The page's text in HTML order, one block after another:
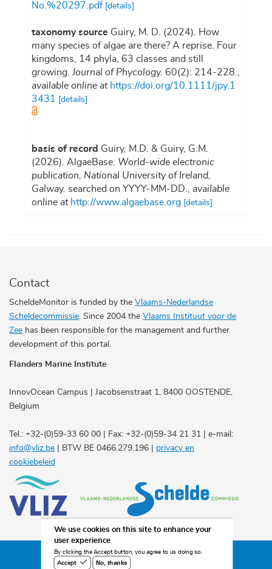
No.%20297.pdf [details]
taxonomy source Guiry, M. D. (2024). How
many species of algae are there? A reprise. Four
kingdoms, 14 phyla, 63 classes and still
growing. Journal of Phycology. 60(2): 214-228.
available online at https://doi.org/10.1111/jpy.1
3431
[details]
basis of record Guiry, M.D. & Guiry, G.M.
(2026). AlgaeBase. World-wide electronic
publication, National University of Ireland,
Galway. searched on YYYY-MM-DD.
available
online at http://www.algaebase.org [details]
Contact
ScheldeMonitor is funded by the Vlaams-Nederlandse
Scheldecommissie . Since 2004 the Vlaams Instituut voor de
Zee has been responsible for the management and further
development of this portal.
Flanders Marine Institute
InnovOcean Campus | Jacobsenstraat 1, 8400 OOSTENDE,
Belgium
Tel.: +32-(0)59-33 60 00 | Fax: +32-(0)59-34 21 31 | e-mail:
info@vliz.be | BTW BE 0466.279.196 | privacy en
cookiebeleid
©2026 Scheldemonitor
We use cookies on this site to enhance your
user experience
By clicking the Accept button, you agree to us doing so.
Accept
No, thanks